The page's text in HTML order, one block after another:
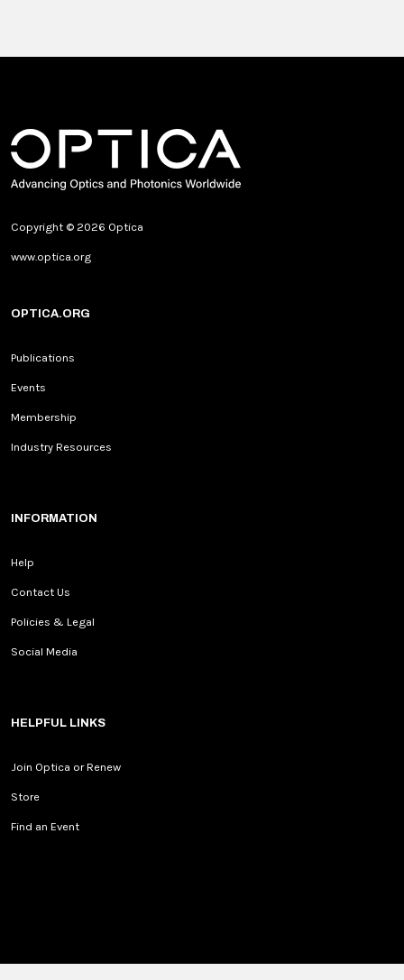
Copyright © 2026 Optica
www.optica.org
OPTICA.ORG
Publications
Events
Membership
Industry Resources
INFORMATION
Help
Contact Us
Policies & Legal
Social Media
HELPFUL LINKS
Join Optica or Renew
Store
Find an Event